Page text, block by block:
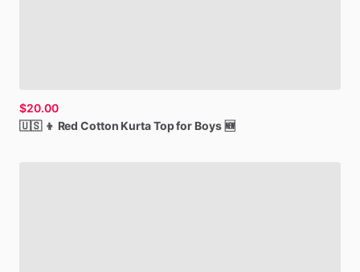
$20.00
🇺🇸 👦 Red Cotton KurtaTopfor Boys 🆕